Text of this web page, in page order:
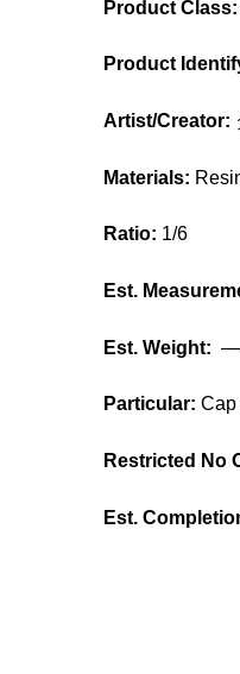
Product Class:
Product
Artist/Creator:
Materials:
Ratio: 1/6
Est.
Est. Weight: —
Particular: Cap
Restricted No
Est.